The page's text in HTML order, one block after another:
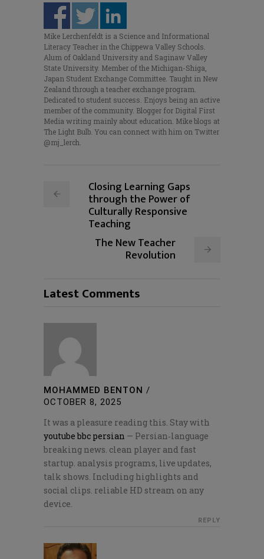
Mike Lerchenfeldt is a Science and Informational
Literacy Teacher in the Chippewa Valley Schools.
Alum of Oakland University and Saginaw Valley
State University. Member of the Michigan-Shiga,
Japan Student Exchange Committee. Taught in New
Zealand through a teacher exchange program.
Dedicated to student success. Enjoys being an active
member of the community. Blogger for Digital First
Media writing mainly about education. Mike blogs at
The Light Bulb. You can connect with him on Twitter
@mj_lerch.
Closing Learning Gaps
through the Power of
Culturally Responsive
Teaching
The New Teacher
Revolution
Latest Comments
MOHAMMED BENTON /
OCTOBER 8, 2025
It was a pleasure reading this. Stay with
youtube bbc persian — Persian‑language
breaking news. clean player and fast
startup. analysis programs, live updates,
talk shows. Including highlights and
social clips. reliable HD stream on any
device.
REPLY